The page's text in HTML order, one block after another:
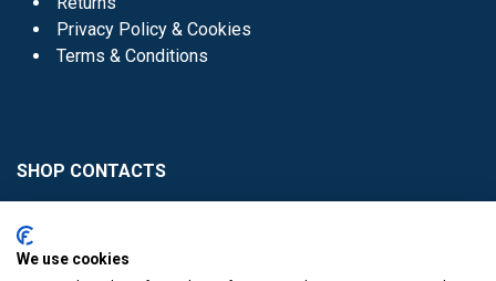
Privacy Policy & Cookies
Terms & Conditions
SHOP CONTACTS
Donaghmede -
We use cookies